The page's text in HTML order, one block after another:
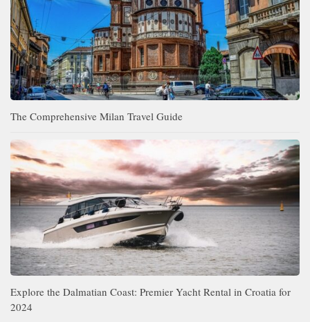
The Comprehensive Milan Travel Guide
Explore the Dalmatian Coast: Premier Yacht Rental in Croatia for
2024